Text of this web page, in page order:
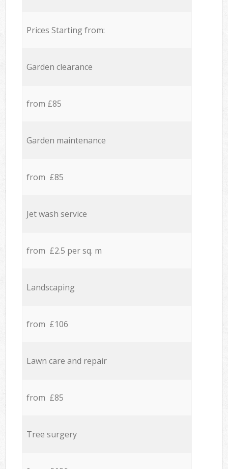
Prices Starting from:
Garden clearance
from £85
Garden maintenance
from £85
Jet wash service
from £2.5 per sq. m
Landscaping
from £106
Lawn care and repair
from £85
Tree surgery